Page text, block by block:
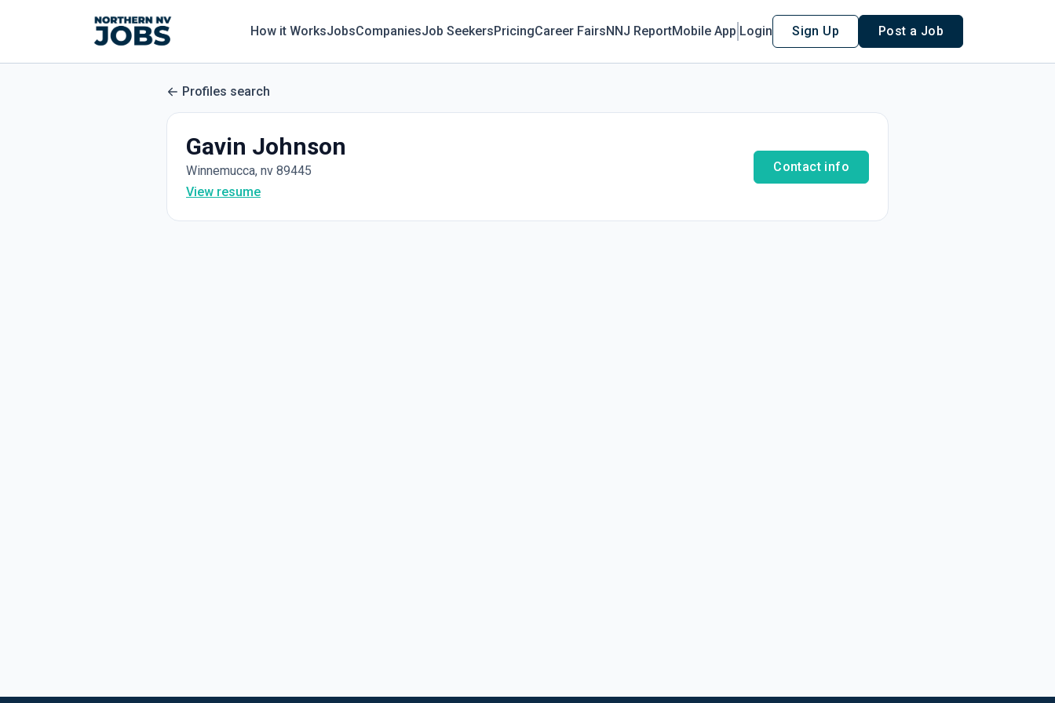
How it WorksJobsCompaniesJob SeekersPricingCareer FairsNNJ ReportMobile App Login Sign Up Post a Job
Profiles search
Gavin Johnson
Winnemucca, nv 89445
View resume
Contact info